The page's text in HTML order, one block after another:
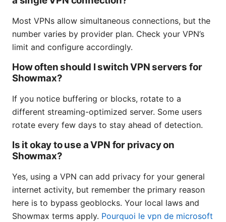
Most VPNs allow simultaneous connections, but the
number varies by provider plan. Check your VPN’s
limit and configure accordingly.
How often should I switch VPN servers for
Showmax?
If you notice buffering or blocks, rotate to a
different streaming-optimized server. Some users
rotate every few days to stay ahead of detection.
Is it okay to use a VPN for privacy on
Showmax?
Yes, using a VPN can add privacy for your general
internet activity, but remember the primary reason
here is to bypass geoblocks. Your local laws and
Showmax terms apply. Pourquoi le vpn de microsoft